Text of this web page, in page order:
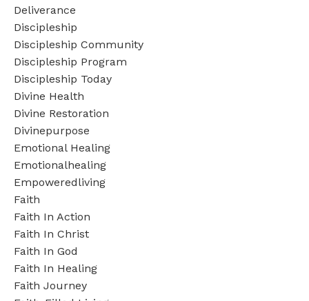
Deliverance
Discipleship
Discipleship Community
Discipleship Program
Discipleship Today
Divine Health
Divine Restoration
Divinepurpose
Emotional Healing
Emotionalhealing
Empoweredliving
Faith
Faith In Action
Faith In Christ
Faith In God
Faith In Healing
Faith Journey